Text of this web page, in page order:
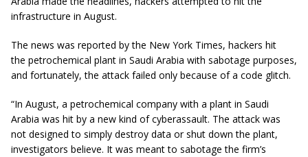
infrastructure in August.
The news was reported by the New York Times, hackers hit
the petrochemical plant in Saudi Arabia with sabotage purposes,
and fortunately, the attack failed only because of a code glitch.
“In August, a petrochemical company with a plant in Saudi
Arabia was hit by a new kind of cyberassault. The attack was
not designed to simply destroy data or shut down the plant,
investigators believe. It was meant to sabotage the firm’s